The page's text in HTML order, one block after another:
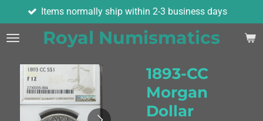
to
main
Royal Numismatics
ship within 2-3 business days
1893-CC
Morgan
Dollar